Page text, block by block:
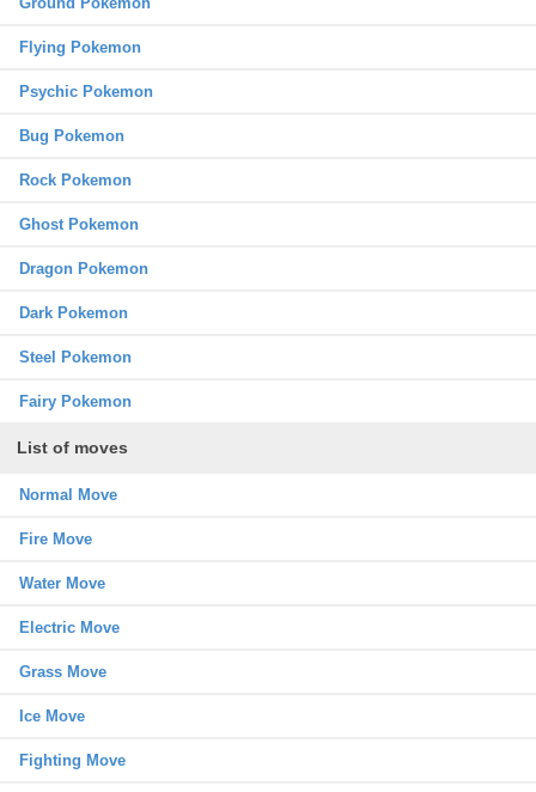
Flying Pokemon
Psychic Pokemon
Bug Pokemon
Rock Pokemon
Ghost Pokemon
Dragon Pokemon
Dark Pokemon
Steel Pokemon
Fairy Pokemon
List of moves
Normal Move
Fire Move
Water Move
Electric Move
Grass Move
Ice Move
Fighting Move